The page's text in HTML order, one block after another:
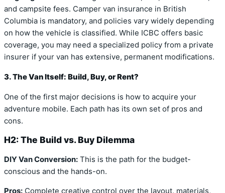
and campsite fees. Camper van insurance in British
Columbia is mandatory, and policies vary widely depending
on how the vehicle is classified. While ICBC offers basic
coverage, you may need a specialized policy from a private
insurer if your van has extensive, permanent modifications.
3. The Van Itself: Build, Buy, or Rent?
One of the first major decisions is how to acquire your
adventure mobile. Each path has its own set of pros and
cons.
H2: The Build vs. Buy Dilemma
DIY Van Conversion: This is the path for the budget-
conscious and the hands-on.
Pros: Complete creative control over the layout, materials,